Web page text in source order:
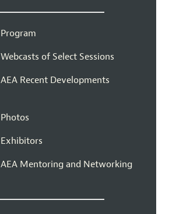
of Select Sessions
Recent Developments
AEA Mentoring and Networking